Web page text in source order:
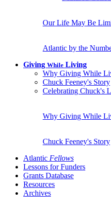
Our Life May Be
Atlantic by the
Giving While Living
Why Giving While
Chuck Feeney's Story
Celebrating Chuck's
Why Giving While
Chuck Feeney's Story
Atlantic Fellows
Lessons for Funders
Grants Database
Resources
Archives